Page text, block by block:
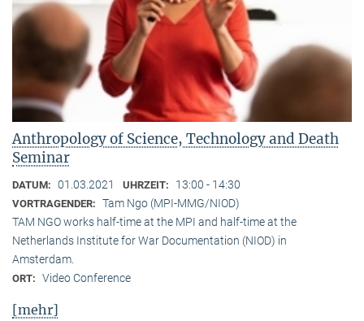
Anthropology of Science, Technology and Death
Seminar
DATUM: 01.03.2021 UHRZEIT: 13:00 - 14:30
VORTRAGENDER: Tam Ngo (MPI-MMG/NIOD)
TAM NGO works half-time at the MPI and half-time at the
Netherlands Institute for War Documentation (NIOD) in
Amsterdam.
ORT: Video Conference
[mehr]